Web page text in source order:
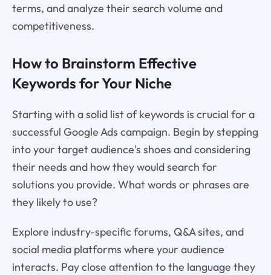
terms, and analyze their search volume and
competitiveness.
How to Brainstorm Effective
Keywords for Your Niche
Starting with a solid list of keywords is crucial for a
successful Google Ads campaign. Begin by stepping
into your target audience's shoes and considering
their needs and how they would search for
solutions you provide. What words or phrases are
they likely to use?
Explore industry-specific forums, Q&A sites, and
social media platforms where your audience
interacts. Pay close attention to the language they